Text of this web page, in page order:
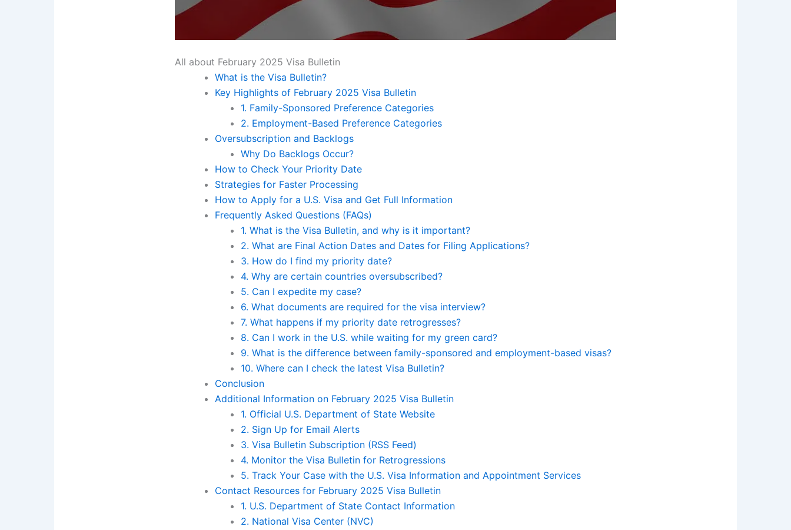
All about February 2025 Visa Bulletin
What is the Visa Bulletin?
Key Highlights of February 2025 Visa Bulletin
1. Family-Sponsored Preference Categories
2. Employment-Based Preference Categories
Oversubscription and Backlogs
Why Do Backlogs Occur?
How to Check Your Priority Date
Strategies for Faster Processing
How to Apply for a U.S. Visa and Get Full Information
Frequently Asked Questions (FAQs)
1. What is the Visa Bulletin, and why is it important?
2. What are Final Action Dates and Dates for Filing Applications?
3. How do I find my priority date?
4. Why are certain countries oversubscribed?
5. Can I expedite my case?
6. What documents are required for the visa interview?
7. What happens if my priority date retrogresses?
8. Can I work in the U.S. while waiting for my green card?
9. What is the difference between family-sponsored and employment-based visas?
10. Where can I check the latest Visa Bulletin?
Conclusion
Additional Information on February 2025 Visa Bulletin
1. Official U.S. Department of State Website
2. Sign Up for Email Alerts
3. Visa Bulletin Subscription (RSS Feed)
4. Monitor the Visa Bulletin for Retrogressions
5. Track Your Case with the U.S. Visa Information and Appointment Services
Contact Resources for February 2025 Visa Bulletin
1. U.S. Department of State Contact Information
2. National Visa Center (NVC)